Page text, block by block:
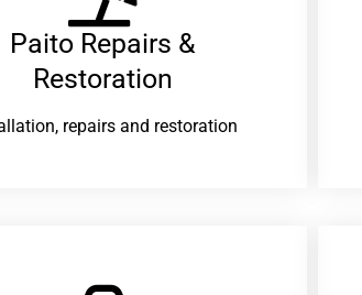
Paito Repairs &
Restoration​
repairs and restoration